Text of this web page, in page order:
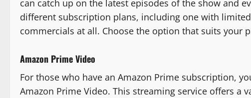
can catch up on the latest episodes of the show and
different subscription plans, including one with
commercials at all. Choose the option that suits your
Amazon Prime Video
For those who have an Amazon Prime subscription,
Amazon Prime Video. This streaming service offers a